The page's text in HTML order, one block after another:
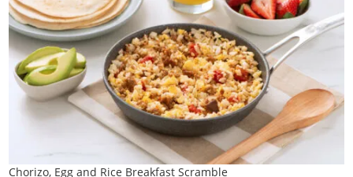
Chorizo, Egg and Rice Breakfast Scramble